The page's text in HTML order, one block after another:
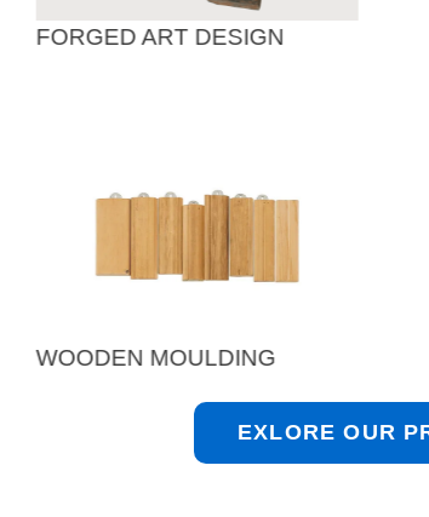
FORGED ART DESIGN
WOODEN MOULDING
EXLORE OUR